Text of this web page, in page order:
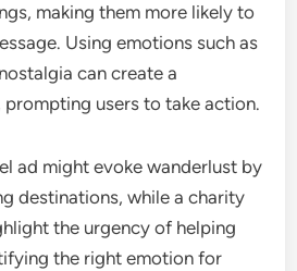
making them more likely to
Using emotions such as
can create a
users to take action.
ad might evoke wanderlust by
destinations, while a charity
the urgency of helping
the right emotion for